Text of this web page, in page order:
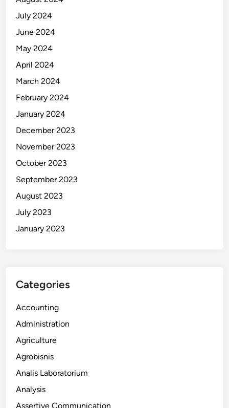
P
e
t
a
m
a
n
g
July 2024
June 2024
May 2024
April 2024
March 2024
February 2024
January 2024
December 2023
November 2023
October 2023
September 2023
August 2023
July 2023
January 2023
Categories
Accounting
Administration
Agriculture
Agrobisnis
Analis Laboratorium
Analysis
Assertive Communication